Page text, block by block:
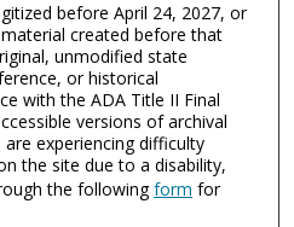
before April 24, 2027, or
created before that
unmodified state
or historical
with the ADA Title II Final
versions of archival
experiencing difficulty
the site due to a disability,
the followingform for